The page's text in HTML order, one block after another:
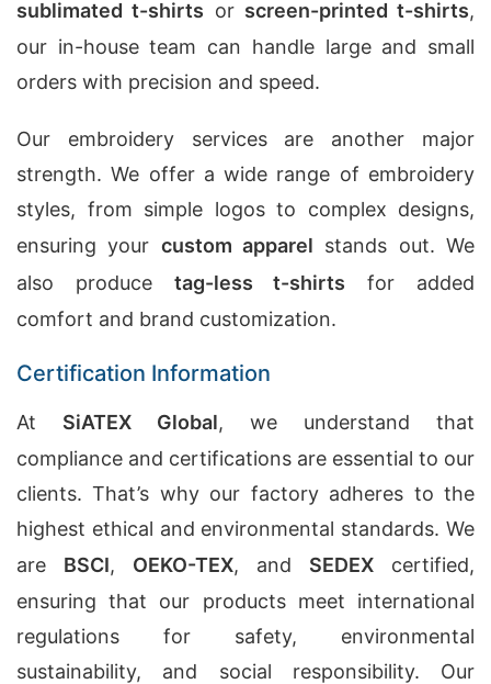
sublimated t-shirts or screen-printed t-shirts,
our in-house team can handle large and small
orders with precision and speed.
Our embroidery services are another major
strength. We offer a wide range of embroidery
styles, from simple logos to complex designs,
ensuring your custom apparel stands out. We
also produce tag-less t-shirts for added
comfort and brand customization.
Certification Information
At SiATEX Global, we understand that
compliance and certifications are essential to our
clients. That’s why our factory adheres to the
highest ethical and environmental standards. We
are BSCI, OEKO-TEX, and SEDEX certified,
ensuring that our products meet international
regulations for safety, environmental
sustainability, and social responsibility. Our